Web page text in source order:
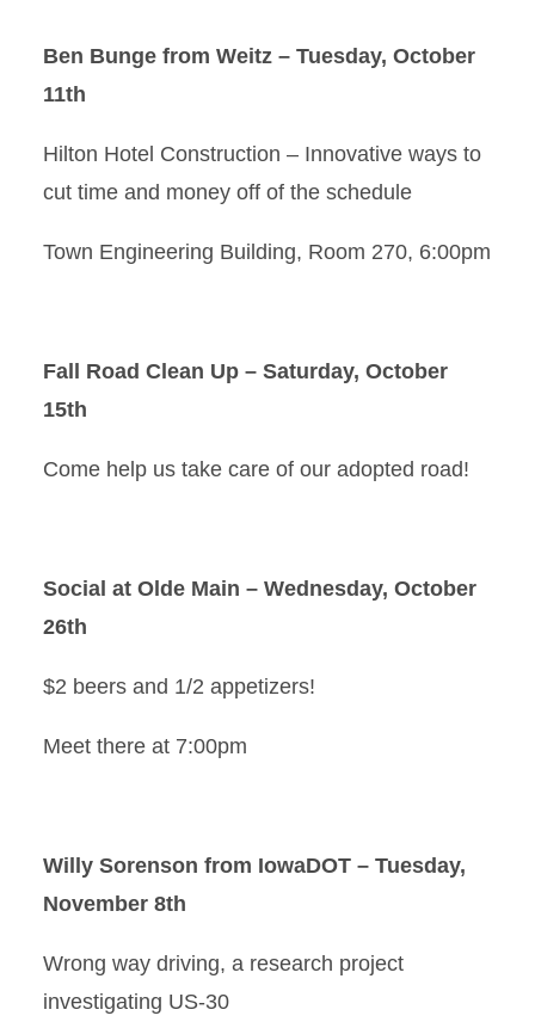
Ben Bunge from Weitz – Tuesday, October
11th
Hilton Hotel Construction – Innovative ways to
cut time and money off of the schedule
Town Engineering Building, Room 270, 6:00pm
Fall Road Clean Up – Saturday, October
15th
Come help us take care of our adopted road!
Social at Olde Main – Wednesday, October
26th
$2 beers and 1/2 appetizers!
Meet there at 7:00pm
Willy Sorenson from IowaDOT – Tuesday,
November 8th
Wrong way driving, a research project
investigating US-30